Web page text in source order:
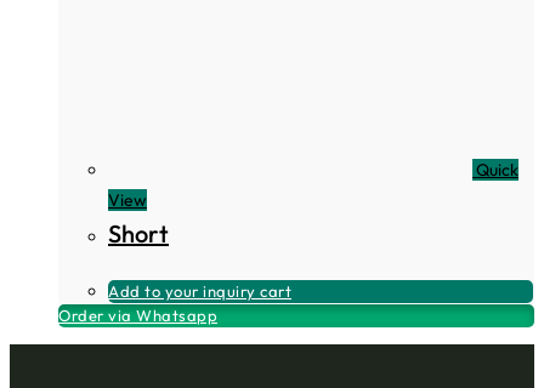
Quick
View
Short
Add to your inquiry cart
Order via Whatsapp